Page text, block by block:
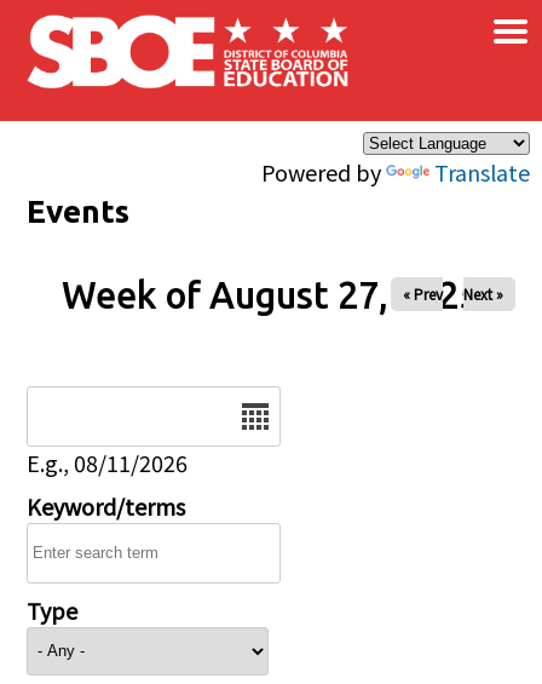
Skip to main content
Powered by Translate
×
Events
Week of August 27, 2025
« Prev Next »
E.g., 08/11/2026
Keyword/terms
Type